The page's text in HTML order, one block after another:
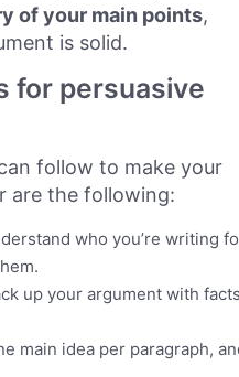
of your main points,
is solid.
for persuasive
follow to make your
are the following:
who you’re writing
up your argument with
main idea per paragraph,